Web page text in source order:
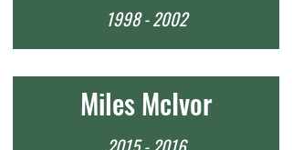
1998 - 2002
Miles McIvor